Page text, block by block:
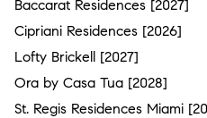
Baccarat Residences [2027]
Cipriani Residences [2026]
Lofty Brickell [2027]
Ora by Casa Tua [2028]
St. Regis Residences Miami